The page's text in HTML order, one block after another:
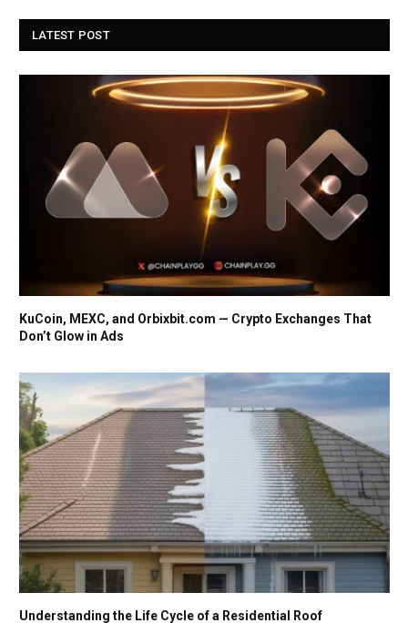
LATEST POST
KuCoin, MEXC, and Orbixbit.com — Crypto Exchanges That
Don’t Glow in Ads
Understanding the Life Cycle of a Residential Roof